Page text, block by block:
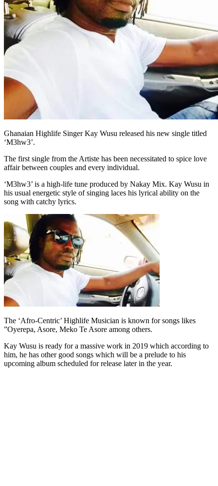
Ghanaian Highlife Singer Kay Wusu released his new single titled
‘M3hw3’.
The first single from the Artiste has been necessitated to spice love
affair between couples and every individual.
‘M3hw3’ is a high-life tune produced by Nakay Mix. Kay Wusu in
his usual energetic style of singing laces his lyrical ability on the
song with catchy lyrics.
The ‘Afro-Centric’ Highlife Musician is known for songs likes
”Oyerepa, Asore, Meko Te Asore among others.
Kay Wusu is ready for a massive work in 2019 which according to
him, he has other good songs which will be a prelude to his
upcoming album scheduled for release later in the year.